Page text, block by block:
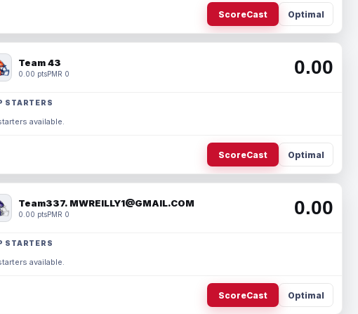
ScoreCast Optimal
Team 43
0.00 ptsPMR 0 0.00
STARTERS
available.
ScoreCast Optimal
Team337. MWREILLY1@GMAIL.COM
0.00 ptsPMR 0 0.00
STARTERS
available.
ScoreCast Optimal